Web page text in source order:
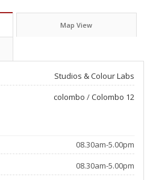
Map View
Studios & Colour Labs
colombo /Colombo 12
08.30am-5.00pm
08.30am-5.00pm